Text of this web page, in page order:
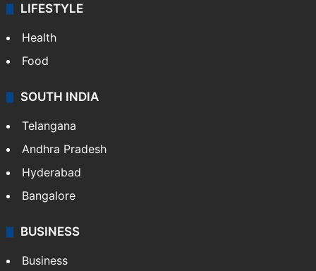
LIFESTYLE
Health
Food
SOUTH INDIA
Telangana
Andhra Pradesh
Hyderabad
Bangalore
BUSINESS
Business